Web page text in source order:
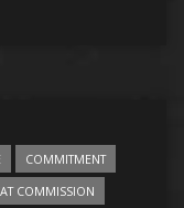
COMMITMENT
COMMISSION